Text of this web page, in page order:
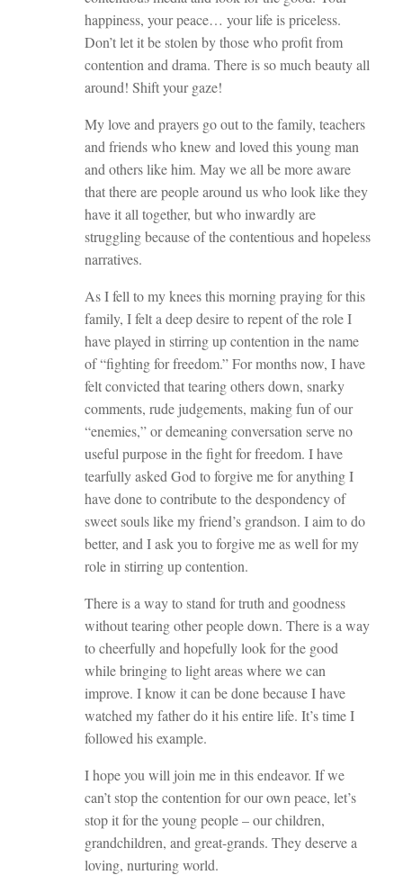
happiness, your peace… your life is priceless.
Don’t let it be stolen by those who profit from
contention and drama. There is so much beauty all
around! Shift your gaze!
My love and prayers go out to the family, teachers
and friends who knew and loved this young man
and others like him. May we all be more aware
that there are people around us who look like they
have it all together, but who inwardly are
struggling because of the contentious and hopeless
narratives.
As I fell to my knees this morning praying for this
family, I felt a deep desire to repent of the role I
have played in stirring up contention in the name
of “fighting for freedom.” For months now, I have
felt convicted that tearing others down, snarky
comments, rude judgements, making fun of our
“enemies,” or demeaning conversation serve no
useful purpose in the fight for freedom. I have
tearfully asked God to forgive me for anything I
have done to contribute to the despondency of
sweet souls like my friend’s grandson. I aim to do
better, and I ask you to forgive me as well for my
role in stirring up contention.
There is a way to stand for truth and goodness
without tearing other people down. There is a way
to cheerfully and hopefully look for the good
while bringing to light areas where we can
improve. I know it can be done because I have
watched my father do it his entire life. It’s time I
followed his example.
I hope you will join me in this endeavor. If we
can’t stop the contention for our own peace, let’s
stop it for the young people – our children,
grandchildren, and great-grands. They deserve a
loving, nurturing world.